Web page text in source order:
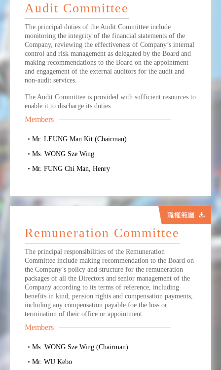
Audit Committee
The principal duties of the Audit Committee include
monitoring the integrity of the financial statements of the
Company, reviewing the effectiveness of Company’s internal
control and risk management as delegated by the Board and
making recommendations to the Board on the appointment
and engagement of the external auditors for the audit and
non-audit services.
The Audit Committee is provided with sufficient resources to
enable it to discharge its duties.
Members
Mr. LEUNG Man Kit (Chairman)
Ms. WONG Sze Wing
Mr. FUNG Chi Man, Henry
Remuneration Committee
The principal responsibilities of the Remuneration
Committee include making recommendation to the Board on
the Company’s policy and structure for the remuneration
packages of all the Directors and senior management of the
Company according to its terms of reference, including
benefits in kind, pension rights and compensation payments,
including any compensation payable foe the loss or
termination of their office or appointment.
Members
Ms. WONG Sze Wing (Chairman)
Mr. WU Kebo